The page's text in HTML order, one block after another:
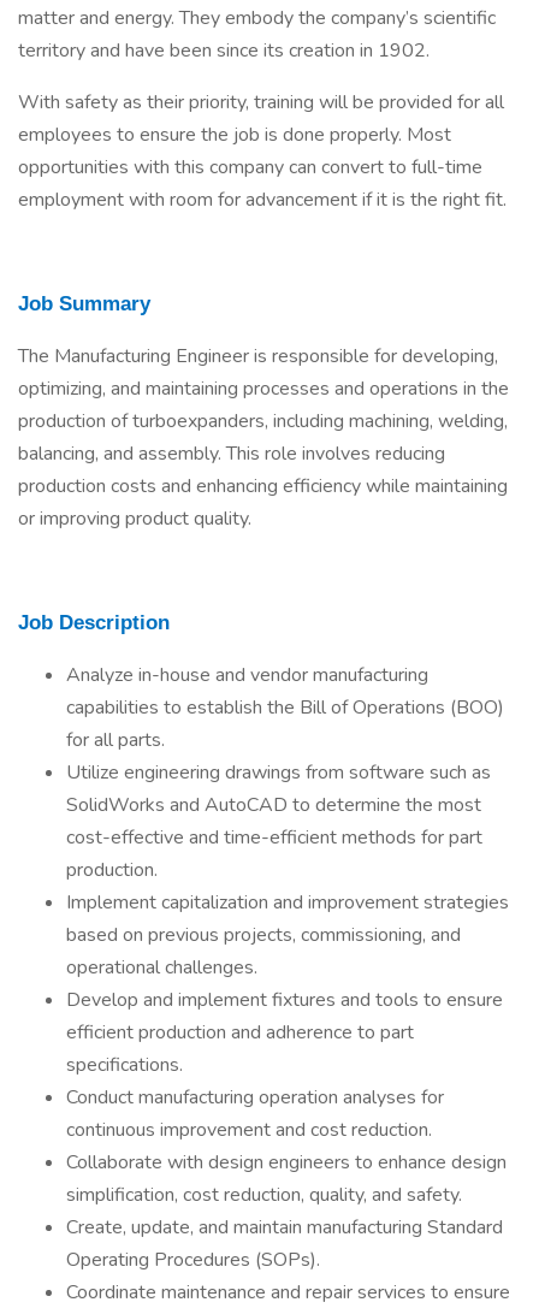
matter and energy. They embody the company’s scientific
territory and have been since its creation in 1902.
With safety as their priority, training will be provided for all
employees to ensure the job is done properly. Most
opportunities with this company can convert to full-time
employment with room for advancement if it is the right fit.
Job Summary
The Manufacturing Engineer is responsible for developing,
optimizing, and maintaining processes and operations in the
production of turboexpanders, including machining, welding,
balancing, and assembly. This role involves reducing
production costs and enhancing efficiency while maintaining
or improving product quality.
Job Description
Analyze in-house and vendor manufacturing
capabilities to establish the Bill of Operations (BOO)
for all parts.
Utilize engineering drawings from software such as
SolidWorks and AutoCAD to determine the most
cost-effective and time-efficient methods for part
production.
Implement capitalization and improvement strategies
based on previous projects, commissioning, and
operational challenges.
Develop and implement fixtures and tools to ensure
efficient production and adherence to part
specifications.
Conduct manufacturing operation analyses for
continuous improvement and cost reduction.
Collaborate with design engineers to enhance design
simplification, cost reduction, quality, and safety.
Create, update, and maintain manufacturing Standard
Operating Procedures (SOPs).
Coordinate maintenance and repair services to ensure